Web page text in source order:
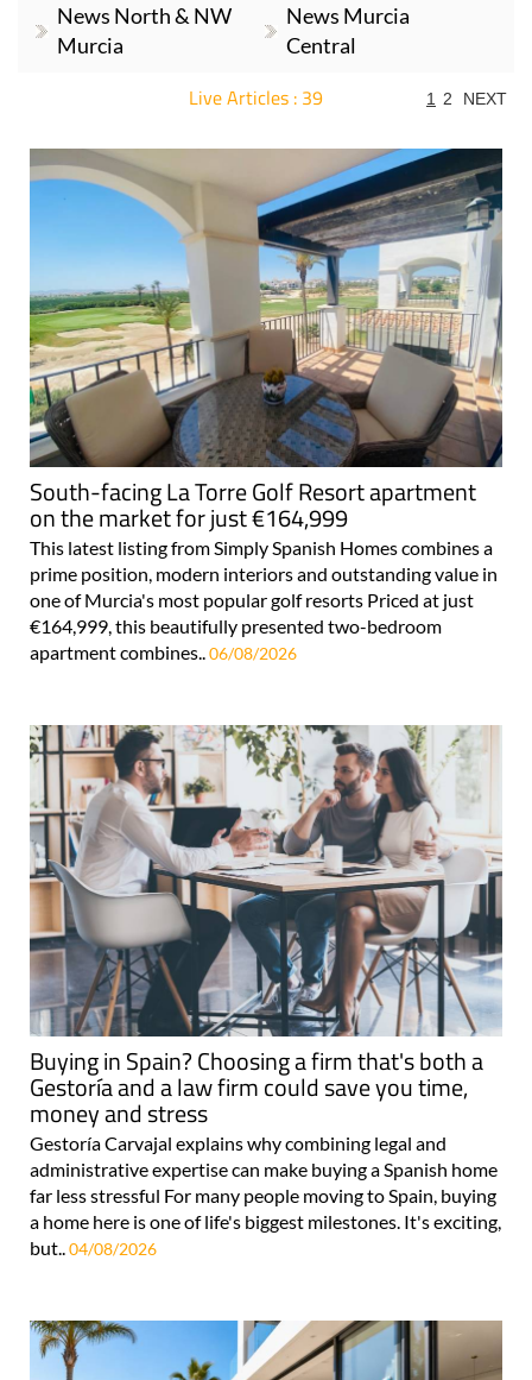
News North & NW
Murcia
News Murcia
Central
Live Articles : 39 1 2 NEXT
South-facing La Torre Golf Resort apartment
on the market for just €164,999
This latest listing from Simply Spanish Homes combines a
prime position, modern interiors and outstanding value in
one of Murcia's most popular golf resorts Priced at just
€164,999, this beautifully presented two-bedroom
apartment combines..06/08/2026
Buying in Spain? Choosing a firm that's both a
Gestoría and a law firm could save you time,
money and stress
Gestoría Carvajal explains why combining legal and
administrative expertise can make buying a Spanish home
far less stressful For many people moving to Spain, buying
a home here is one of life's biggest milestones. It's exciting,
but..04/08/2026